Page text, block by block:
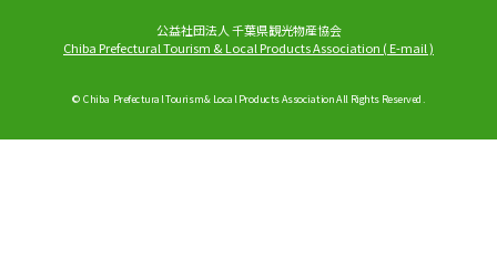
公益社団法人 千葉県観光物産協会
Chiba Prefectural Tourism & Local Products Association (E-mail)
© Chiba Prefectural Tourism & Local Products Association All Rights Reserved.